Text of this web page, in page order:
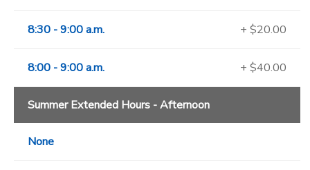
8:30 - 9:00 a.m. + $20.00
8:00 - 9:00 a.m. + $40.00
Summer Extended Hours - Afternoon
None